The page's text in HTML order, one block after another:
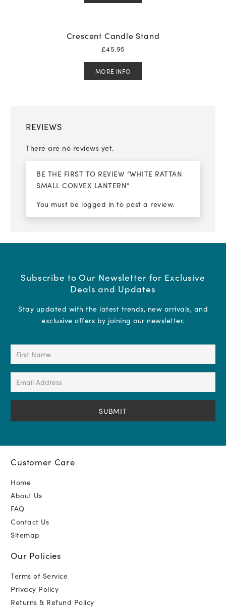
Crescent Candle Stand
£45.95
MORE INFO
REVIEWS
There are no reviews yet.
BE THE FIRST TO REVIEW “WHITE RATTAN
SMALL CONVEX LANTERN”
You must be logged in to post a review.
Subscribe to Our Newsletter for Exclusive
Deals and Updates
Stay updated with the latest trends, new arrivals, and
exclusive offers by joining our newsletter.
First
(Required)
Email
(Required)
Customer Care
Home
About Us
FAQ
Contact Us
Sitemap
Our Policies
Terms of Service
Privacy Policy
Returns & Refund Policy